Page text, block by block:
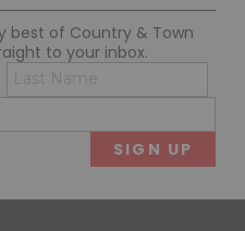
best of Country & Town
to your inbox.
Name
(Required)
(Required)